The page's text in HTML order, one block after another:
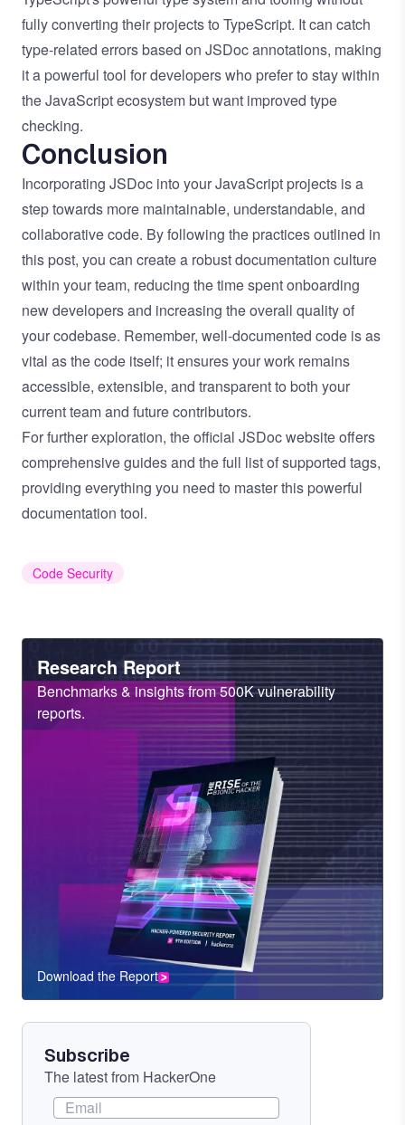
fully converting their projects to TypeScript. It can catch
type-related errors based on JSDoc annotations, making
it a powerful tool for developers who prefer to stay within
the JavaScript ecosystem but want improved type
checking.
Conclusion
Incorporating JSDoc into your JavaScript projects is a
step towards more maintainable, understandable, and
collaborative code. By following the practices outlined in
this post, you can create a robust documentation culture
within your team, reducing the time spent onboarding
new developers and increasing the overall quality of
your codebase. Remember, well-documented code is as
vital as the code itself; it ensures your work remains
accessible, extensible, and transparent to both your
current team and future contributors.
For further exploration, theofficial JSDoc websiteoffers
comprehensive guides and the full list of supported tags,
providing everything you need to master this powerful
documentation tool.
Code Security
Heading
Research Report
Sub
Heading
Benchmarks & insights from 500K vulnerability
reports.
CTA
Component
Download the Report
Subscribe
The latest from HackerOne